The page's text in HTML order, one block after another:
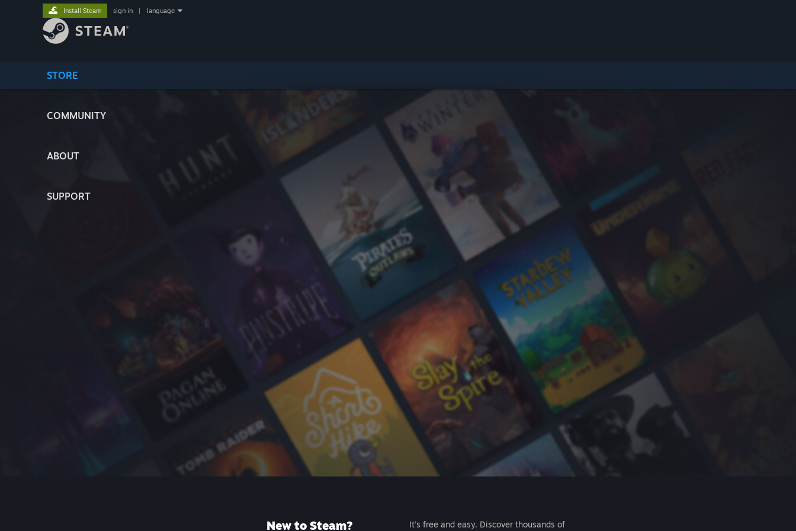
STORE
COMMUNITY
ABOUT
SUPPORT
Install Steam sign in language
New to Steam?
It's free and easy. Discover thousands of